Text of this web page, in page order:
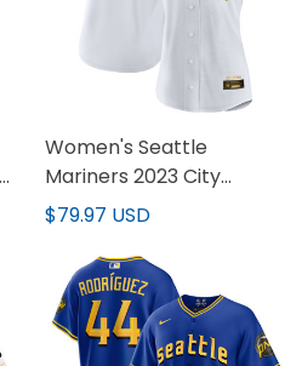
Women's Seattle
Mariners 2023 City
Connect Gold Jersey -
$79.97 USD